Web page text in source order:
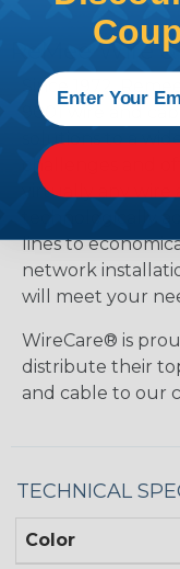
ReMee Wire
Since 1972,
9001 wire and
solutions to a
challenges and
virtually any
lines to
network
will meet your
WireCare® is
distribute their
and cable to our
TECHNICAL
Color